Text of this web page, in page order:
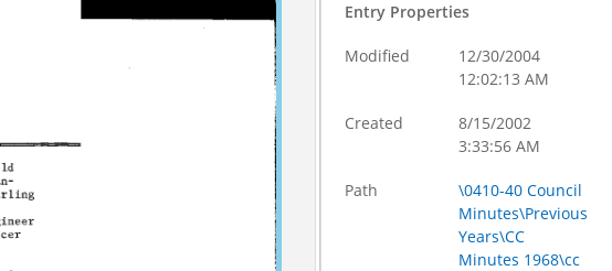
Entry Properties
Modified
12/30/2004
12:02:13 AM
Created
8/15/2002
3:33:56 AM
Path
\0410-40 Council
Minutes\Previous
Years\CC
Minutes 1968\cc